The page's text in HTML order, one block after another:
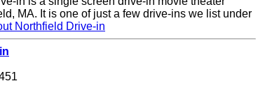
MA. It is one of just a few drive-ins we list under
Northfield Drive-in